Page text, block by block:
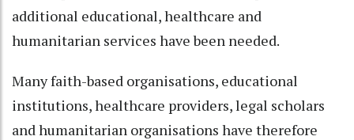
additional educational, healthcare and
humanitarian services have been needed.
Many faith-based organisations, educational
institutions, healthcare providers, legal scholars
and humanitarian organisations have therefore